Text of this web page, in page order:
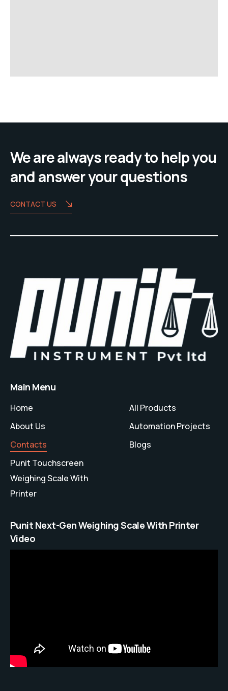
We are always ready to help you
and answer your questions
CONTACT US
Main Menu
Home
About Us
Contacts
Punit Touchscreen
Weighing Scale With
Printer
All Products
Automation Projects
Blogs
Punit Next-Gen Weighing Scale With Printer
Video